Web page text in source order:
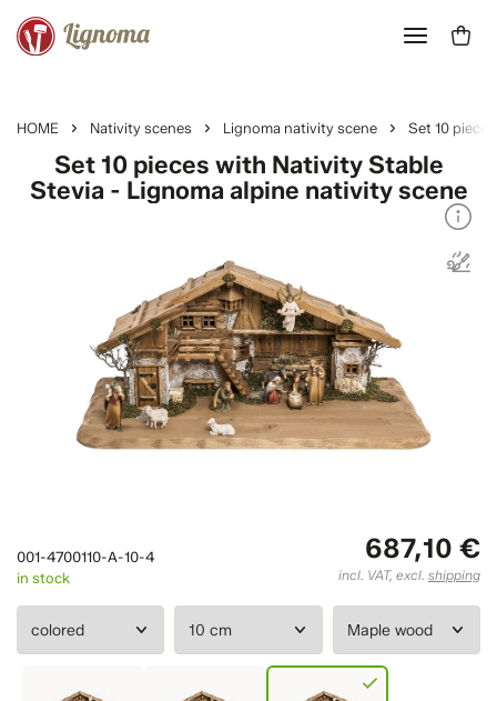
HOME Nativity scenes Lignoma nativity scene Set 10
Set 10 pieces with Nativity Stable
Stevia - Lignoma alpine nativity scene
687,10 €
incl. VAT, excl. shipping
001-4700110-A-10-4
in stock